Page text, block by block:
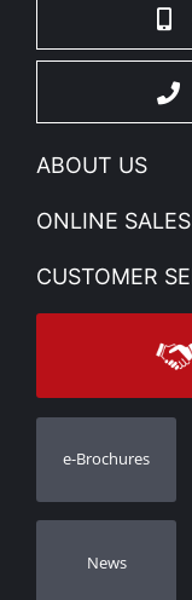
ABOUT US
Company Profile
News
Sitemap
ONLINE SALES
My account
Shipping Methods
CUSTOMER
Contact
Track Order
Dealers
e-Brochures
Νews